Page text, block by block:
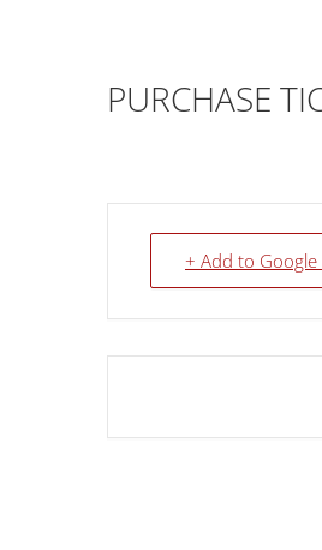
PURCHASE
+ Add to Google